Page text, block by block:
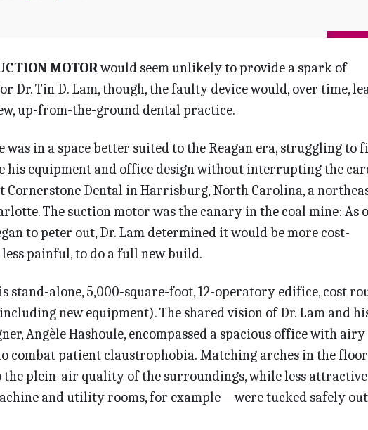
MOTORwould seem unlikely to provide a spark of
Dr. Tin D. Lam, though, the faulty device would, over time,
up-from-the-ground dental practice.
was in a space better suited to the Reagan era, struggling to
his equipment and office design without interrupting the
Cornerstone Dental in Harrisburg, North Carolina, a
The suction motor was the canary in the coal mine: As
to peter out, Dr. Lam determined it would be more cost-
painful, to do a full new build.
stand-alone, 5,000-square-foot, 12-operatory edifice, cost
new equipment). The shared vision of Dr. Lam and
Angèle Hashoule, encompassed a spacious office with airy
combat patient claustrophobia. Matching arches in the
the plein-air quality of the surroundings, while less attractive
and utility rooms, for example—were tucked safely